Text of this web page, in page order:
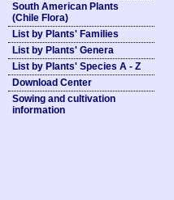
South American Plants
(Chile Flora)
List by Plants' Families
List by Plants' Genera
List by Plants' Species A - Z
Download Center
Sowing and cultivation
information